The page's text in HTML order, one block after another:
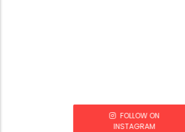
FOLLOW ON
INSTAGRAM